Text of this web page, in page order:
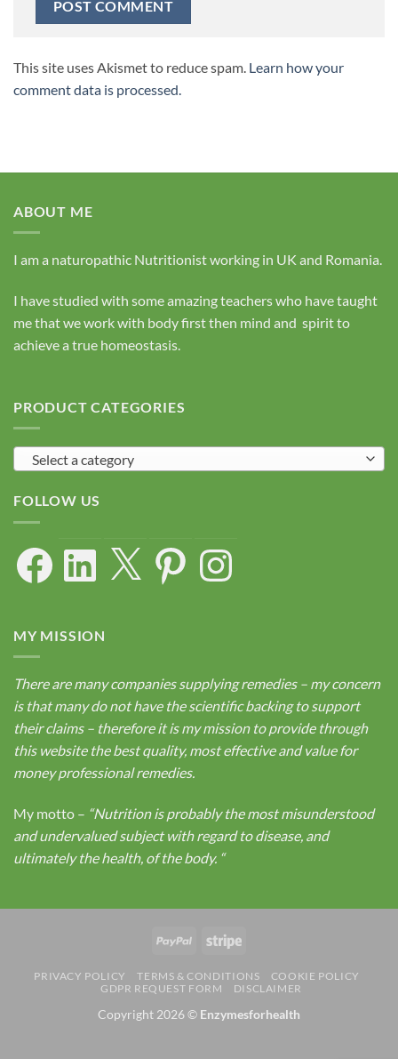
This site uses Akismet to reduce spam. Learn how your
comment data is processed.
ABOUT ME
I am a naturopathic Nutritionist working in UK and Romania.
I have studied with some amazing teachers who have taught
me that we work with body first then mind and spirit to
achieve a true homeostasis.
PRODUCT CATEGORIES
Select a category
FOLLOW US
FacebookLinkedIn X PinterestInstagram
MY MISSION
There are many companies supplying remedies – my concern
is that many do not have the scientific backing to support
their claims – therefore it is my mission to provide through
this website the best quality, most effective and value for
money professional remedies.
My motto – “Nutrition is probably the most misunderstood
and undervalued subject with regard to disease, and
ultimately the health, of the body. “
PayPal Stripe
PRIVACY POLICY TERMS & CONDITIONS
COOKIE POLICY
GDPR REQUEST FORM
DISCLAIMER
Copyright 2026 © Enzymesforhealth